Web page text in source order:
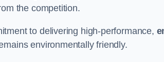
the competition.
to delivering high-performance,
environmentally friendly.